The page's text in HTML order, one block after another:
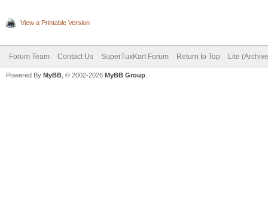
View a Printable Version
Forum Team Contact Us SuperTuxKart Forum Return to Top Lite
Powered By MyBB , © 2002-2026 MyBB Group